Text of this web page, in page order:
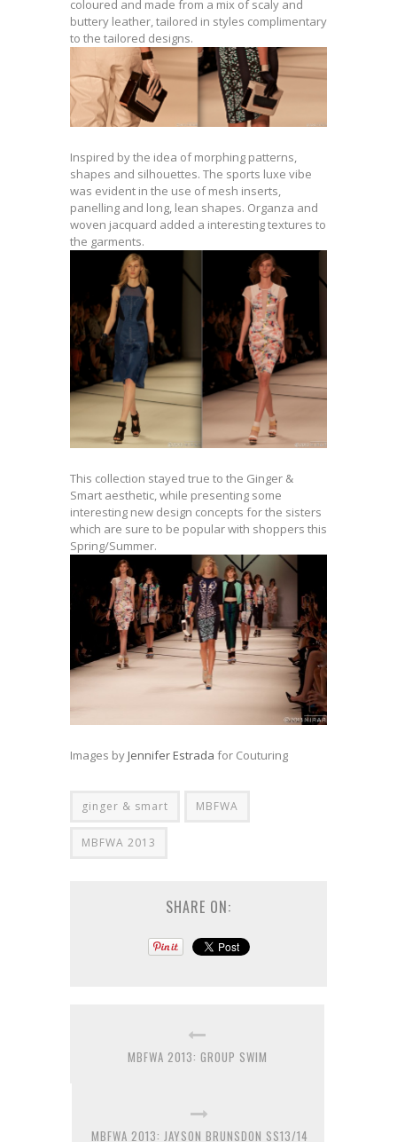
coloured and made from a mix of scaly and
buttery leather, tailored in styles complimentary
to the tailored designs.
Inspired by the idea of morphing patterns,
shapes and silhouettes. The sports luxe vibe
was evident in the use of mesh inserts,
panelling and long, lean shapes. Organza and
woven jacquard added a interesting textures to
the garments.
This collection stayed true to the Ginger &
Smart aesthetic, while presenting some
interesting new design concepts for the sisters
which are sure to be popular with shoppers this
Spring/Summer.
Images by Jennifer Estrada for Couturing
ginger & smart MBFWA
MBFWA 2013
SHARE ON:
MBFWA 2013: GROUP SWIM
MBFWA 2013: JAYSON BRUNSDON SS13/14